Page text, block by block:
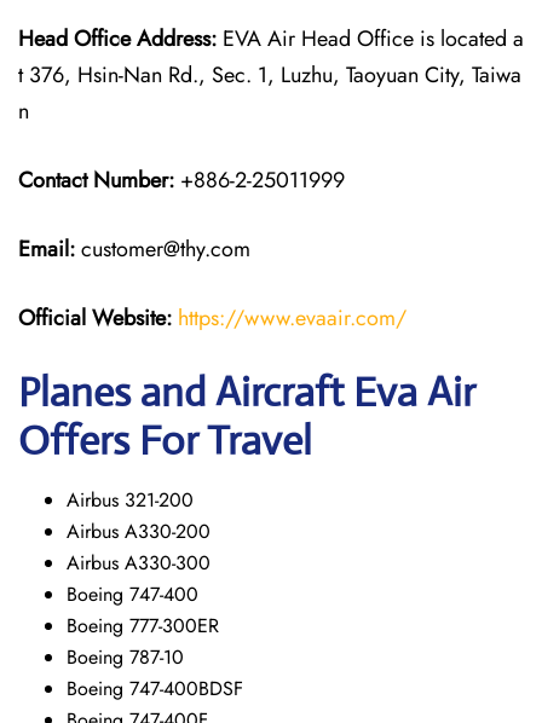
Head Office Address: EVA Air Head Office is located a
t 376, Hsin-Nan Rd., Sec. 1, Luzhu, Taoyuan City, Taiwa
n
Contact Number: +886-2-25011999
Email:customer@thy.com
Official Website: https://www.evaair.com/
Planes and Aircraft Eva Air
Offers For Travel
Airbus 321-200
Airbus A330-200
Airbus A330-300
Boeing 747-400
Boeing 777-300ER
Boeing 787-10
Boeing 747-400BDSF